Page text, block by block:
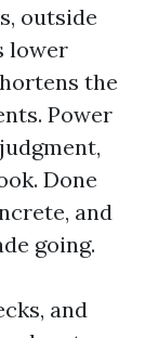
outside
lower
the
Power
Done
and
going.
and